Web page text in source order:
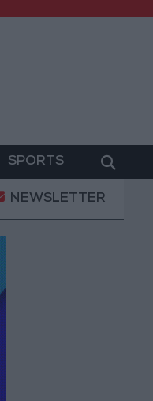
SPORTS
by JOD 1.10 per
NEWSLETTER